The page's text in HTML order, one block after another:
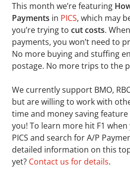
This month we’re featuring
Payments in PICS, which may
you’re trying to cut costs.
payments, you won’t need to
No more buying and stuffing
postage. No more trips to the
We currently support BMO,
but are willing to work with
time and money saving
you! To learn more hit F1 when
PICS and search for A/P
detailed information on this
yet? Contact us for details.